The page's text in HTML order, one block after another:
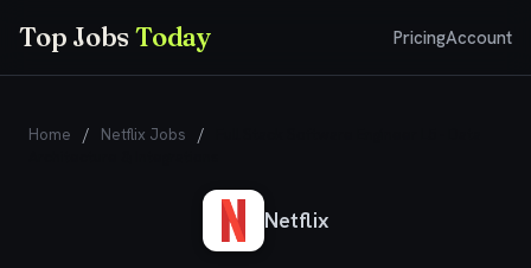
Top JobsToday PricingAccount
Home / Netflix Jobs /
Netflix